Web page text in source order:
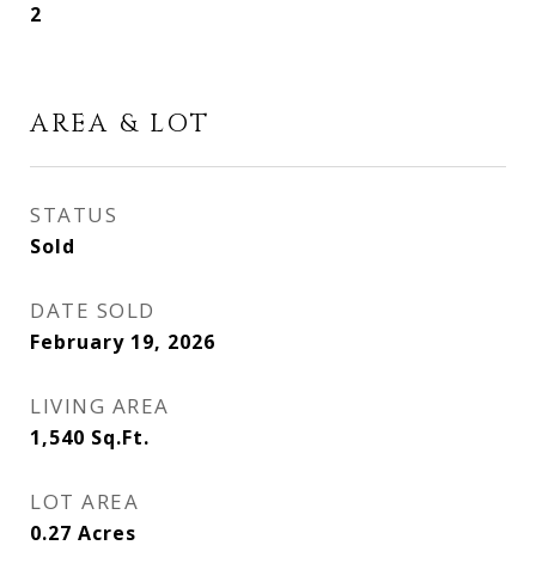
2
AREA & LOT
STATUS
Sold
DATE SOLD
February 19, 2026
LIVING AREA
1,540 Sq.Ft.
LOT AREA
0.27 Acres